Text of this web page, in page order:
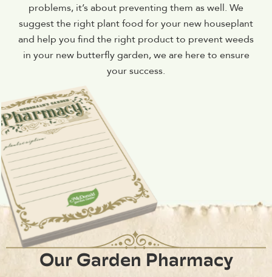
problems, it’s about preventing them as well. We
suggest the right plant food for your new houseplant
and help you find the right product to prevent weeds
in your new butterfly garden, we are here to ensure
your success.
Our Garden Pharmacy